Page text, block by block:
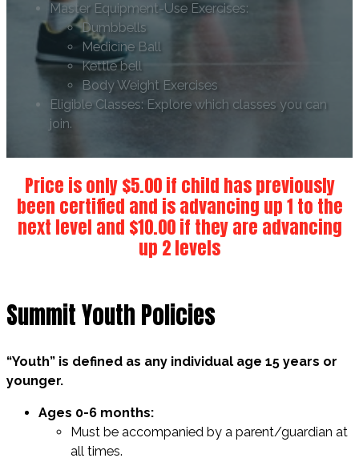
Master Equipment-Use Exercises:
Dumbbells
Medicine Ball
Kettle bell
Body Weight Exercises
Eligible Classes: Explore which classes you can
join.
Price is only $5.00 if child has previously
been certified and is advancing up 1 to the
next level and $10.00 if they are advancing
up 2 levels
Summit Youth Policies
“Youth” is defined as any individual age 15 years or
younger.
Ages 0-6 months:
Must be accompanied by a parent/guardian at
all times.